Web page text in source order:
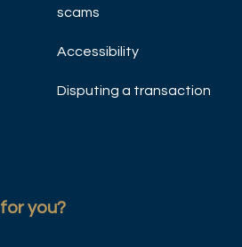
scams
Accessibility
Disputing a transaction
for you?